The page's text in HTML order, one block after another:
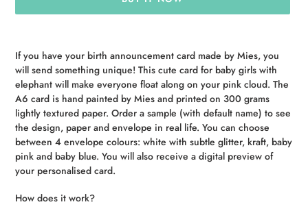
product
to
your
cart
If you have your birth announcement card made by Mies, you
will send something unique! This cute card for baby girls with
elephant will make everyone float along on your pink cloud. The
A6 card is hand painted by Mies and printed on 300 grams
lightly textured paper. Order a sample (with default name) to see
the design, paper and envelope in real life. You can choose
between 4 envelope colours: white with subtle glitter, kraft, baby
pink and baby blue. You will also receive a digital preview of
your personalised card.
How does it work?